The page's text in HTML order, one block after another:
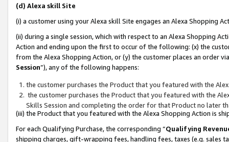
(d) Alexa skill Site
(i) a customer using your Alexa skill Site engages an Alexa Shopping
(ii) during a single session, which with respect to an Alexa Shopping
Action and ending upon the first to occur of the following: (x) the
from the Alexa Shopping Action, or (y) the customer places an order
Session”), any of the following happens:
the customer purchases the Product that you featured with the
the customer purchases the Product that you featured with the
Skills Session and completing the order for that Product no later
(iii) the Product that you featured with the Alexa Shopping Action is
For each Qualifying Purchase, the corresponding “Qualifying
shipping charges, gift-wrapping fees, handling fees, taxes (e.g. sales